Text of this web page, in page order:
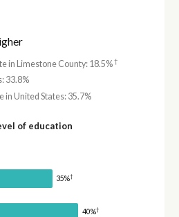
in Limestone County: 18.5%†
33.8%
in United States: 35.7%
of education
35%†
40%†